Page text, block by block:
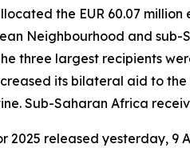
the EUR 60.07
Neighbourhood and
three largest recipients
its bilateral aid to
Sub-Saharan Africa
2025 released yesterday, 9